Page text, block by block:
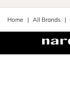
Home All Brands